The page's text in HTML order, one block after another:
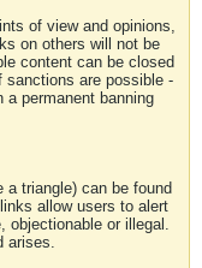
of view and opinions,
on others will not be
content can be closed
sanctions are possible -
a permanent banning
a triangle) can be found
allow users to alert
objectionable or illegal.
arises.